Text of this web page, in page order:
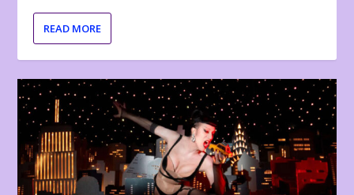
READ MORE